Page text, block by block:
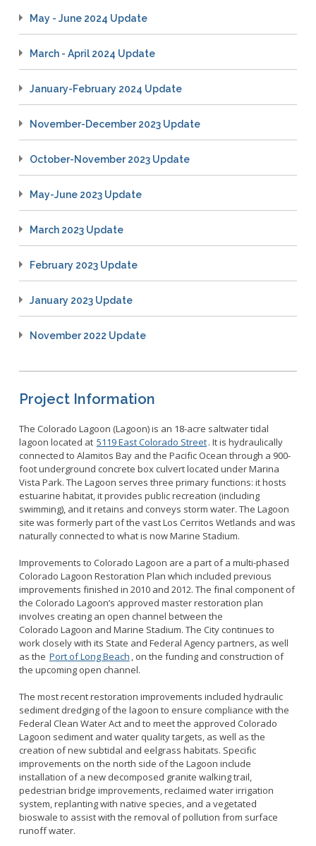
May - June 2024 Update
March - April 2024 Update
January-February 2024 Update
November-December 2023 Update
October-November 2023 Update
May-June 2023 Update
March 2023 Update
February 2023 Update
January 2023 Update
November 2022 Update
Project Information
The Colorado Lagoon (Lagoon) is an 18-acre saltwater tidal
lagoon located at 5119 East Colorado Street. It is hydraulically
connected to Alamitos Bay and the Pacific Ocean through a 900-
foot underground concrete box culvert located under Marina
Vista Park. The Lagoon serves three primary functions: it hosts
estuarine habitat, it provides public recreation (including
swimming), and it retains and conveys storm water. The Lagoon
site was formerly part of the vast Los Cerritos Wetlands and was
naturally connected to what is now Marine Stadium.
Improvements to Colorado Lagoon are a part of a multi-phased
Colorado Lagoon Restoration Plan which included previous
improvements finished in 2010 and 2012. The final component of
the Colorado Lagoon’s approved master restoration plan
involves creating an open channel between the
Colorado Lagoon and Marine Stadium. The City continues to
work closely with its State and Federal Agency partners, as well
as the Port of Long Beach , on the funding and construction of
the upcoming open channel.
The most recent restoration improvements included hydraulic
sediment dredging of the lagoon to ensure compliance with the
Federal Clean Water Act and to meet the approved Colorado
Lagoon sediment and water quality targets, as well as the
creation of new subtidal and eelgrass habitats. Specific
improvements on the north side of the Lagoon include
installation of a new decomposed granite walking trail,
pedestrian bridge improvements, reclaimed water irrigation
system, replanting with native species, and a vegetated
bioswale to assist with the removal of pollution from surface
runoff water.